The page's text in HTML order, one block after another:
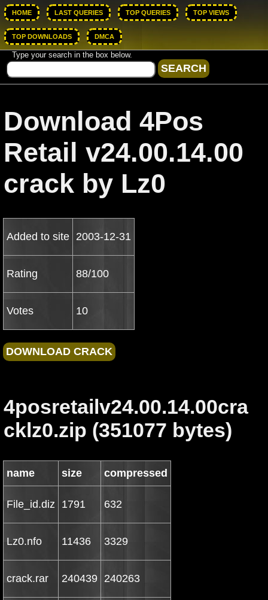
HOME LAST QUERIES TOP QUERIES TOP VIEWS
TOP DOWNLOADS DMCA
Type your search in the box below.
Download 4Pos
Retail v24.00.14.00
crack by Lz0
Added to site 2003-12-31
Rating 88/100
Votes 10
4posretailv24.00.14.00cra
cklz0.zip (351077 bytes)
name size compressed
File_id.diz 1791 632
Lz0.nfo 11436 3329
crack.rar 240439 240263